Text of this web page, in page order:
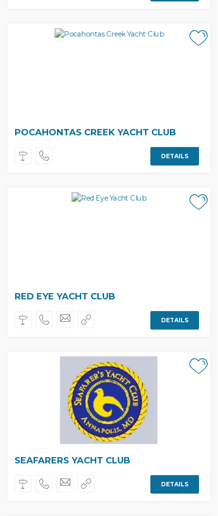
POCAHONTAS CREEK YACHT CLUB
DETAILS
RED EYE YACHT CLUB
DETAILS
SEAFARERS YACHT CLUB
DETAILS